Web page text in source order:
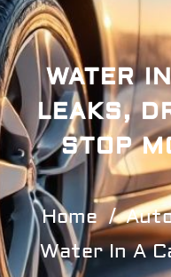
WATER
LEAKS,
STOP
Home
Water In A